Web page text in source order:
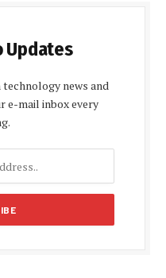
Updates
news and
e-mail inbox every